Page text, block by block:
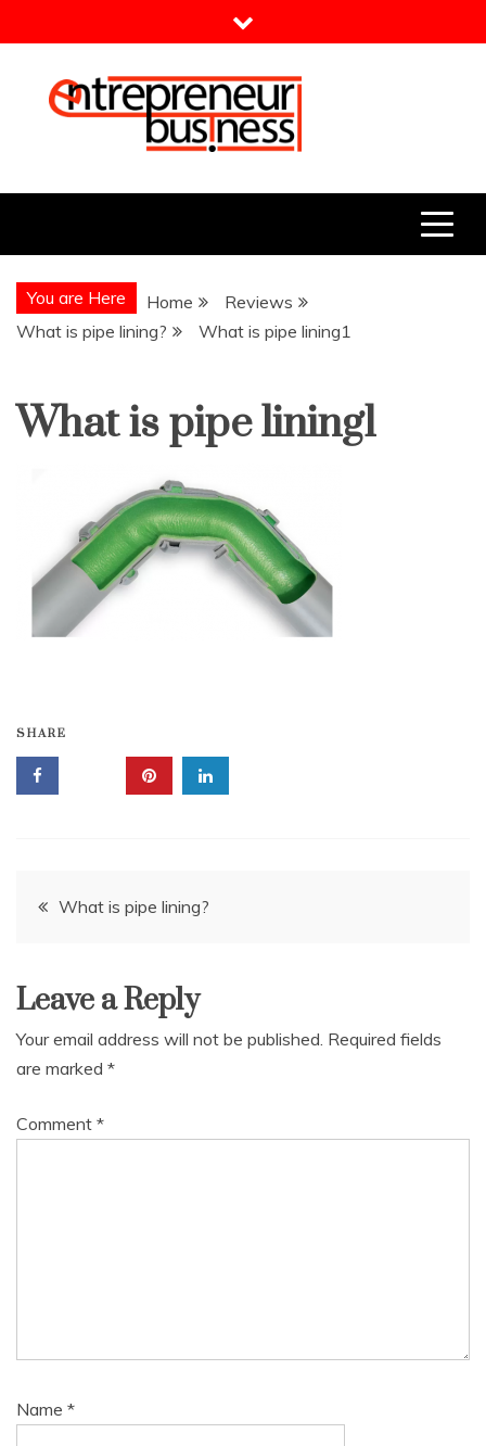
to
Entrepreneur Business
You are Here Home
Reviews
What is pipe lining?
What is pipe lining1
What is pipe lining1
SHARE
Post
What is pipe lining?
Leave a Reply
Your email address will not be published. Required fields
are marked *
Comment *
Name *